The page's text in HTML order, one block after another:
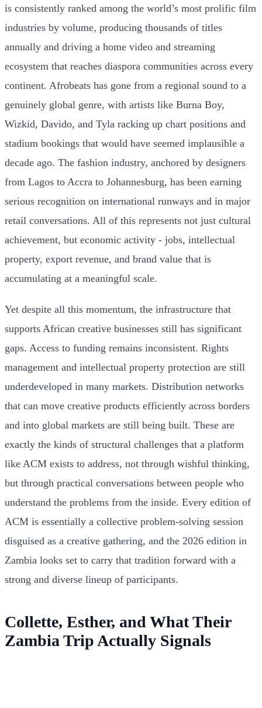
is consistently ranked among the world’s most prolific film
industries by volume, producing thousands of titles
annually and driving a home video and streaming
ecosystem that reaches diaspora communities across every
continent. Afrobeats has gone from a regional sound to a
genuinely global genre, with artists like Burna Boy,
Wizkid, Davido, and Tyla racking up chart positions and
stadium bookings that would have seemed implausible a
decade ago. The fashion industry, anchored by designers
from Lagos to Accra to Johannesburg, has been earning
serious recognition on international runways and in major
retail conversations. All of this represents not just cultural
achievement, but economic activity - jobs, intellectual
property, export revenue, and brand value that is
accumulating at a meaningful scale.
Yet despite all this momentum, the infrastructure that
supports African creative businesses still has significant
gaps. Access to funding remains inconsistent. Rights
management and intellectual property protection are still
underdeveloped in many markets. Distribution networks
that can move creative products efficiently across borders
and into global markets are still being built. These are
exactly the kinds of structural challenges that a platform
like ACM exists to address, not through wishful thinking,
but through practical conversations between people who
understand the problems from the inside. Every edition of
ACM is essentially a collective problem-solving session
disguised as a creative gathering, and the 2026 edition in
Zambia looks set to carry that tradition forward with a
strong and diverse lineup of participants.
Collette, Esther, and What Their
Zambia Trip Actually Signals